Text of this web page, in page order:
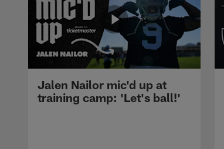
Jalen Nailor mic'd up at
training camp: 'Let's ball!'